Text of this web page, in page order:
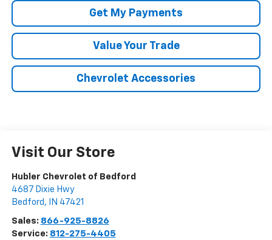
Get My Payments
Value Your Trade
Chevrolet Accessories
Visit Our Store
Hubler Chevrolet of Bedford
4687 Dixie Hwy
Bedford , IN 47421
Sales: 866-925-8826
Service: 812-275-4405